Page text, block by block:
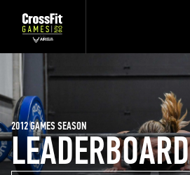
LEADERBOARD
2012 GAMES SEASON